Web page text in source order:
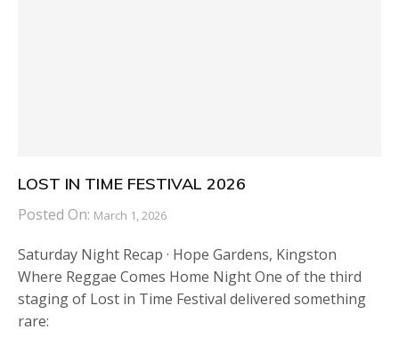
LOST IN TIME FESTIVAL 2026
Posted On: March 1, 2026
Saturday Night Recap · Hope Gardens, Kingston
Where Reggae Comes Home Night One of the third
staging of Lost in Time Festival delivered something
rare: